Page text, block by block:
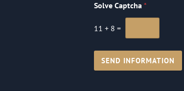
Solve Captcha *
11 + 8 =
SEND INFORMATION